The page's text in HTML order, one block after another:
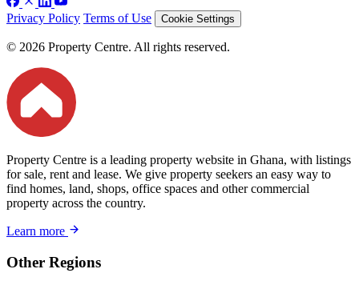
Privacy Policy Terms of Use Cookie Settings
© 2026 Property Centre. All rights reserved.
Property Centre is a leading property website in Ghana, with listings
for sale, rent and lease. We give property seekers an easy way to
find homes, land, shops, office spaces and other commercial
property across the country.
Learn more
Other Regions